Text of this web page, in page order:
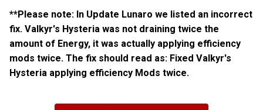
**Please note: In Update Lunaro we listed an incorrect
fix. Valkyr's Hysteria was not draining twice the
amount of Energy, it was actually applying efficiency
mods twice. The fix should read as: Fixed Valkyr's
Hysteria applying efficiency Mods twice.